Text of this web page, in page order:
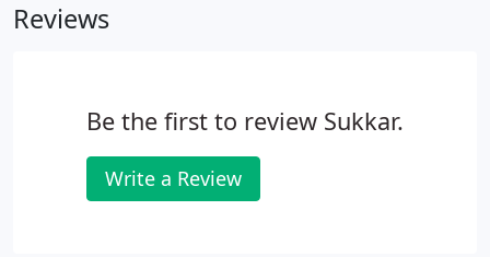
harmony to your face.
Reviews
Be the first to review Sukkar.
Write a Review